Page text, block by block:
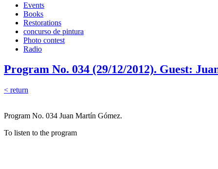
Events
Books
Restorations
concurso de pintura
Photo contest
Radio
Program No. 034 (29/12/2012). Guest:
< return
Program No. 034 Juan Martín Gómez.
To listen to the program